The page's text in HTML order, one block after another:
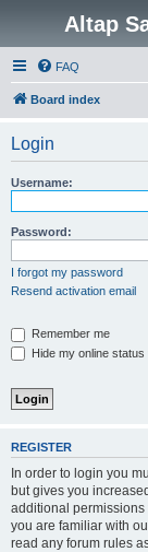
Altap
FAQ
Board index
Login
Username:
Password:
I forgot my password
Resend activation email
Remember me
Hide my online
REGISTER
In order to login you
but gives you
additional permissions
you are familiar with
read any forum rules